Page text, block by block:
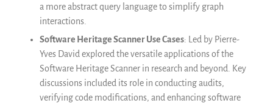
a more abstract query language to simplify graph
interactions.
Software Heritage Scanner Use Cases: Led by Pierre-
Yves David explored the versatile applications of the
Software Heritage Scanner in research and beyond. Key
discussions included its role in conducting audits,
verifying code modifications, and enhancing software